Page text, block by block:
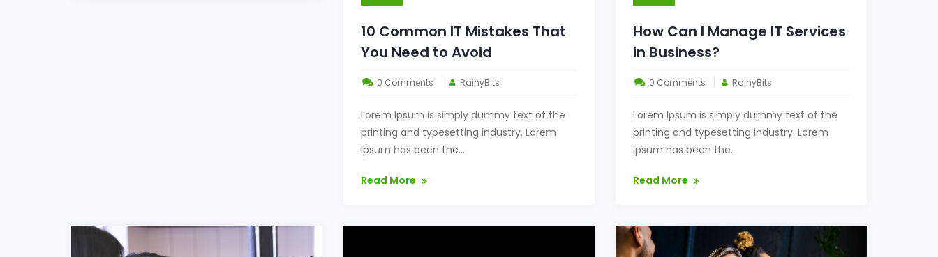
10 Common IT Mistakes That
You Need to Avoid
0 Comments RainyBits
Lorem Ipsum is simply dummy text of the
printing and typesetting industry. Lorem
Ipsum has been the...
Read More
How Can I Manage IT Services
in Business?
0 Comments RainyBits
Lorem Ipsum is simply dummy text of the
printing and typesetting industry. Lorem
Ipsum has been the...
Read More